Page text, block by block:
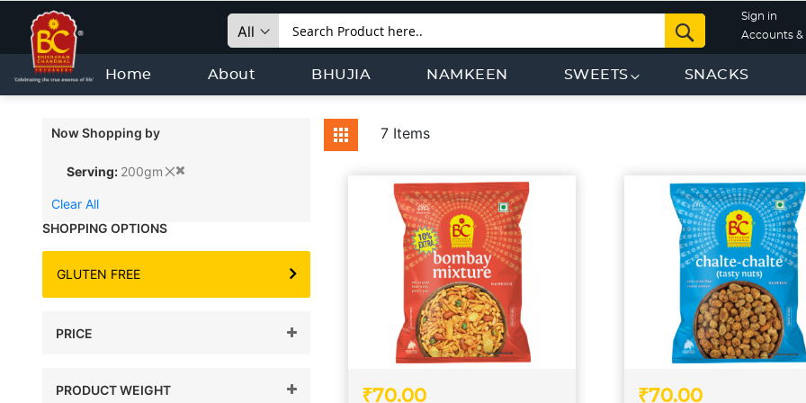
Search
Sign in
Accounts &
Home About BHUJIA NAMKEEN SWEETS SNACKS
View
as
Grid 7Items
₹70.00 ₹70.00
Now Shopping by
Serving 200gm
Clear All
SHOPPING OPTIONS
GLUTEN FREE
PRICE
PRODUCT WEIGHT